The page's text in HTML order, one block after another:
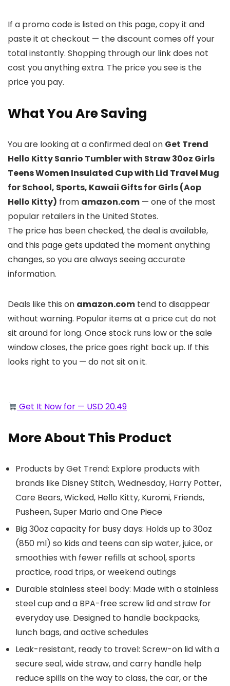
If a promo code is listed on this page, copy it and
paste it at checkout — the discount comes off your
total instantly. Shopping through our link does not
cost you anything extra. The price you see is the
price you pay.
What You Are Saving
You are looking at a confirmed deal on Get Trend
Hello Kitty Sanrio Tumbler with Straw 30oz Girls
Teens Women Insulated Cup with Lid Travel Mug
for School, Sports, Kawaii Gifts for Girls (Aop
Hello Kitty) from amazon.com — one of the most
popular retailers in the United States.
The price has been checked, the deal is available,
and this page gets updated the moment anything
changes, so you are always seeing accurate
information.
Deals like this on amazon.com tend to disappear
without warning. Popular items at a price cut do not
sit around for long. Once stock runs low or the sale
window closes, the price goes right back up. If this
looks right to you — do not sit on it.
Get It Now for — USD 20.49
More About This Product
Products by Get Trend: Explore products with
brands like Disney Stitch, Wednesday, Harry Potter,
Care Bears, Wicked, Hello Kitty, Kuromi, Friends,
Pusheen, Super Mario and One Piece
Big 30oz capacity for busy days: Holds up to 30oz
(850 ml) so kids and teens can sip water, juice, or
smoothies with fewer refills at school, sports
practice, road trips, or weekend outings
Durable stainless steel body: Made with a stainless
steel cup and a BPA-free screw lid and straw for
everyday use. Designed to handle backpacks,
lunch bags, and active schedules
Leak-resistant, ready to travel: Screw-on lid with a
secure seal, wide straw, and carry handle help
reduce spills on the way to class, the car, or the